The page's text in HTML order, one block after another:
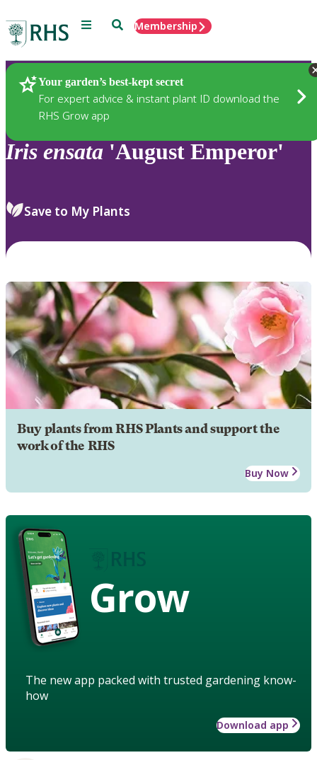
Menu SearchMembership
Your garden’s best-kept secret
For expert advice & instant plant ID download the
RHS Grow app
Plants
Iris ensata 'August Emperor'
Save to My Plants
Buy plants from RHS Plants and support the
work of the RHS
Buy Now
Grow
The new app packed with trusted gardening know-
how
Download app